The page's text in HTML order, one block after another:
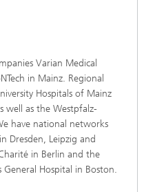
Varian Medical
in Mainz. Regional
Hospitals of Mainz
well as the Westpfalz-
have national networks
Dresden, Leipzig and
in Berlin and the
General Hospital in Boston.